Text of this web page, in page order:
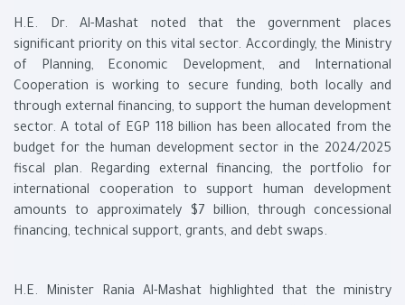
H.E. Dr. Al-Mashat noted that the government places
significant priority on this vital sector. Accordingly, the Ministry
of Planning, Economic Development, and International
Cooperation is working to secure funding, both locally and
through external financing, to support the human development
sector. A total of EGP 118 billion has been allocated from the
budget for the human development sector in the 2024/2025
fiscal plan. Regarding external financing, the portfolio for
international cooperation to support human development
amounts to approximately $7 billion, through concessional
financing, technical support, grants, and debt swaps.
H.E. Minister Rania Al-Mashat highlighted that the ministry